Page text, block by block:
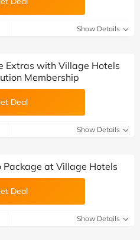
Show Details
Extras with Village Hotels
Membership
Deal
Show Details
Package at Village Hotels
Deal
Show Details